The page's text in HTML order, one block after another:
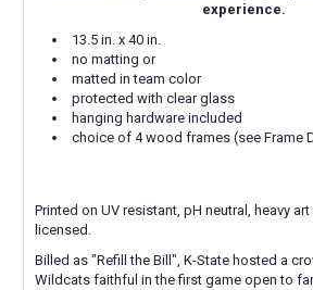
experience.
13.5 in. x 40 in.
no matting or
matted in team color
protected with clear glass
hanging hardware included
choice of 4 wood frames (see Frame
Printed on UV resistant, pH neutral, heavy
licensed.
Billed as "Refill the Bill", K-State hosted a
Wildcats faithful in the first game open to